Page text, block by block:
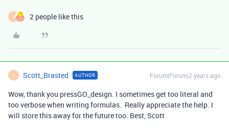
S 2 people like this
S Scott_Brasted AUTHOR Forum|Forum|2 years ago
Wow, thank you pressGO_design. I sometimes get too literal and
too verbose when writing formulas. Really appreciate the help. I
will store this away for the future too. Best, Scott